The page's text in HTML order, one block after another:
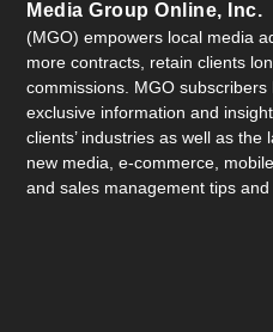
Media Group Online, Inc.
(MGO) empowers local media
more contracts, retain clients
commissions. MGO
exclusive information and
clients’ industries as well as
new media, e-commerce,
and sales management tips and